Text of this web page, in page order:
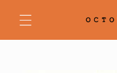
content